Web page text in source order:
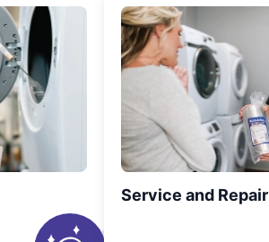
Service and Repair